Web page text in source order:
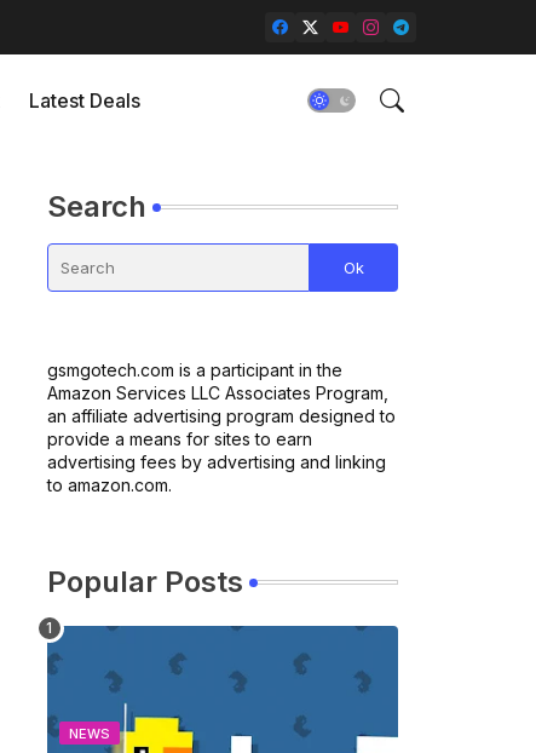
Latest Deals
Search
gsmgotech.com is a participant in the
Amazon Services LLC Associates Program,
an affiliate advertising program designed to
provide a means for sites to earn
advertising fees by advertising and linking
to amazon.com.
Popular Posts
NEWS